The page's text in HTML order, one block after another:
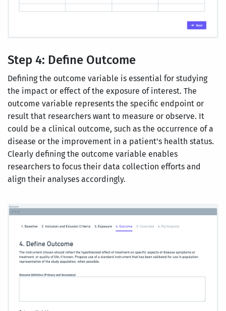
Step 4: Define Outcome
Defining the outcome variable is essential for studying
the impact or effect of the exposure of interest. The
outcome variable represents the specific endpoint or
result that researchers want to measure or observe. It
could be a clinical outcome, such as the occurrence of a
disease or the improvement in a patient's health status.
Clearly defining the outcome variable enables
researchers to focus their data collection efforts and
align their analyses accordingly.